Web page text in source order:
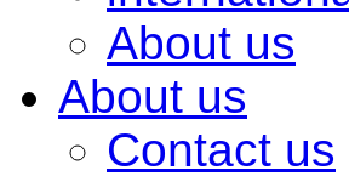
About us
About us
Contact us